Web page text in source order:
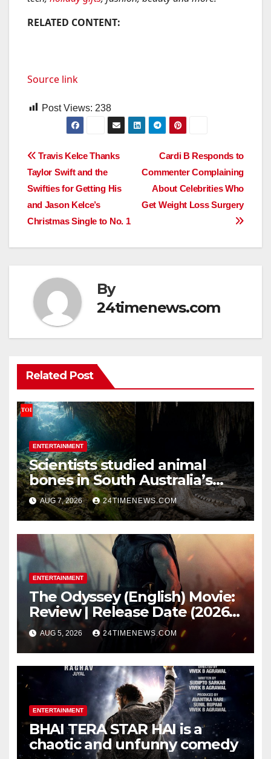
RELATED CONTENT:
Source link
Post Views: 238
Post
navigation
Cardi B Responds to
Commenter Complaining
About Celebrities Who
Get Weight Loss Surgery
Travis Kelce Thanks
Taylor Swift and the
Swifties for Getting His
and Jason Kelce’s
Christmas Single to No. 1
By
24timenews.com
Related Post
ENTERTAINMENT
Scientists studied animal
bones in South Australia’s
underwater caves; those near
light carried algae marks
while bones in total darkness
remained remarkably pristine
AUG 7, 2026 24TIMENEWS.COM
ENTERTAINMENT
The Odyssey (English) Movie:
Review | Release Date (2026) |
Songs | Music | Images |
Official Trailers | Videos |
Photos | News
AUG 5, 2026 24TIMENEWS.COM
ENTERTAINMENT
BHAI TERA STAR HAI is a
chaotic and unfunny comedy